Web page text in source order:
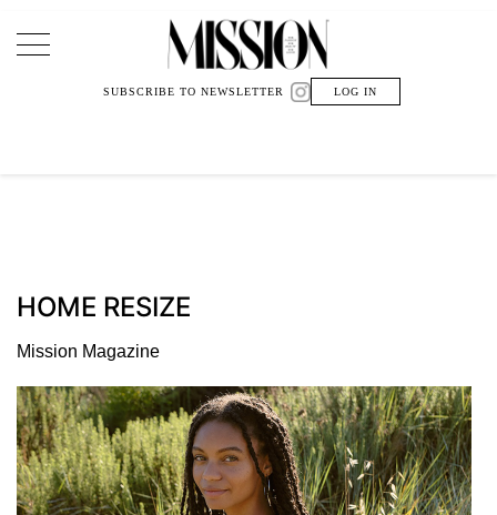
Main Navigation
SUBSCRIBE TO NEWSLETTER LOG IN
HOME RESIZE
Mission Magazine